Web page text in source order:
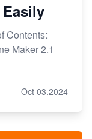
Contents:
Maker 2.1
Oct 03,2024